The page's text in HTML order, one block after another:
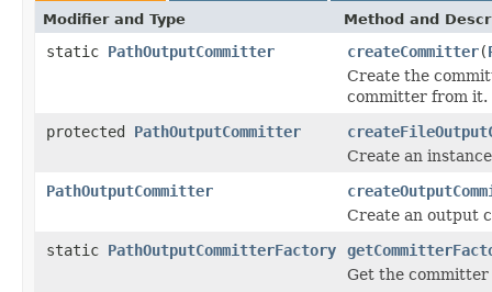
Modifier and Type Method and
static PathOutputCommitter createCommitter(
Create the
committer from it.
protected PathOutputCommitter
Create an
PathOutputCommitter
Create an output
static PathOutputCommitterFactory
Get the